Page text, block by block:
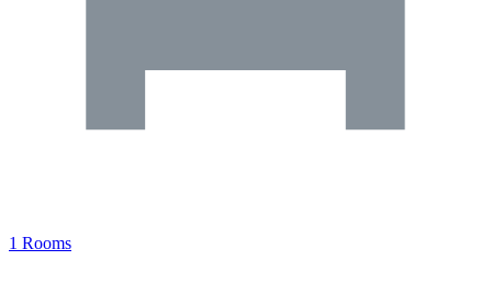
1 Rooms